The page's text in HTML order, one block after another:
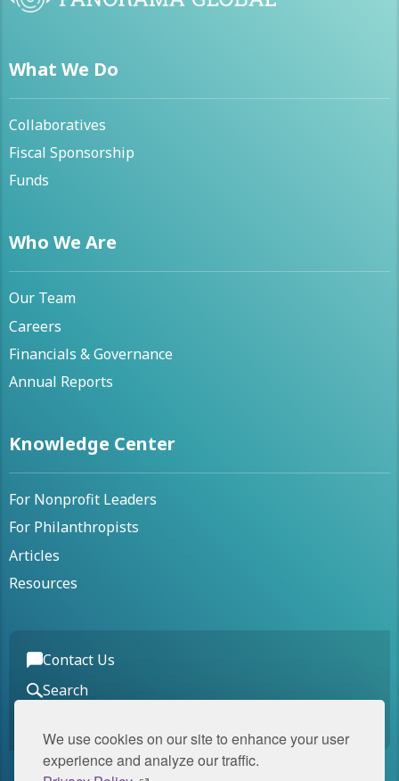
We use cookies on our site to enhance your user
experience and analyze our traffic.
What We Do
Collaboratives
Fiscal Sponsorship
Funds
Who We Are
Our Team
Careers
Financials & Governance
Annual Reports
Knowledge Center
For Nonprofit Leaders
For Philanthropists
Articles
Resources
Contact Us
Search